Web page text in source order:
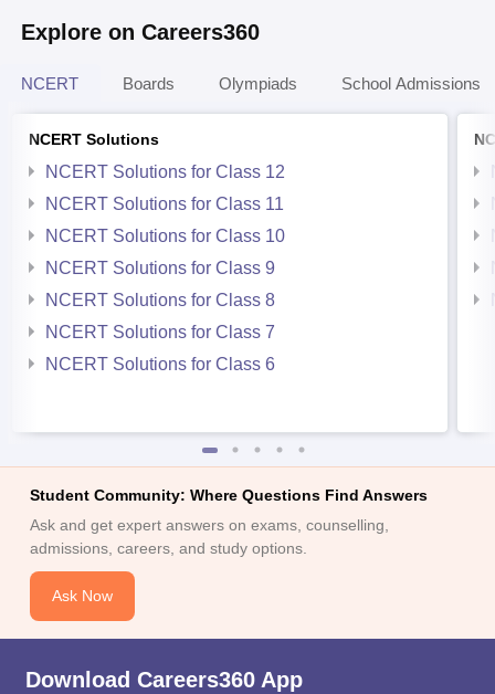
Explore on Careers360
NCERT Boards Olympiads School Admissions
NCERT Solutions
NCERT Solutions for Class 12
NCERT Solutions for Class 11
NCERT Solutions for Class 10
NCERT Solutions for Class 9
NCERT Solutions for Class 8
NCERT Solutions for Class 7
NCERT Solutions for Class 6
Student Community: Where Questions Find Answers
Ask and get expert answers on exams, counselling,
admissions, careers, and study options.
Ask Now
Download Careers360 App